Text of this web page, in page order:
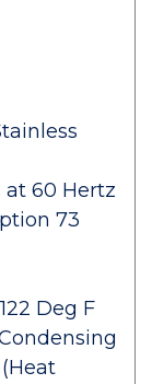
at 60 Hertz
73
Deg F